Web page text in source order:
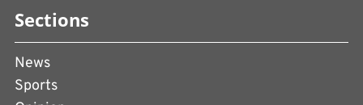
Sections
News
Sports